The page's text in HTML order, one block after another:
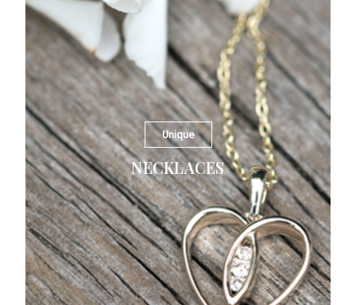
Unique
NECKLACES